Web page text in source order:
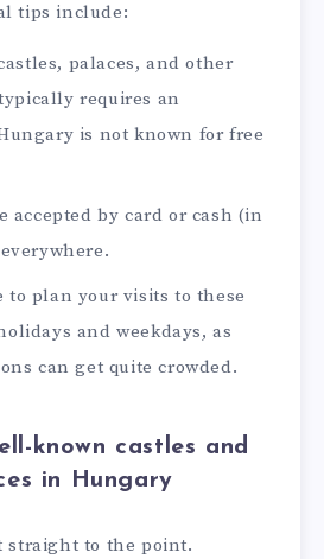
tips include:
palaces, and other
requires an
is not known for free
accepted by card or cash (in
to plan your visits to these
and weekdays, as
can get quite crowded.
known castles and
in Hungary
straight to the point.